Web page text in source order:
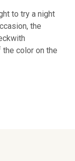
to try a night
the
color on the